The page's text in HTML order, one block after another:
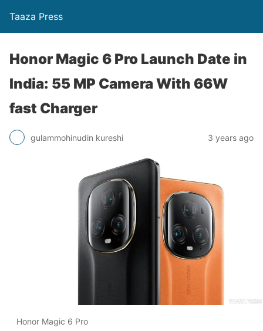
Taaza Press
Honor Magic 6 Pro Launch Date in
India: 55 MP Camera With 66W
fast Charger
gulammohinudin kureshi 3 years ago
Honor Magic 6 Pro